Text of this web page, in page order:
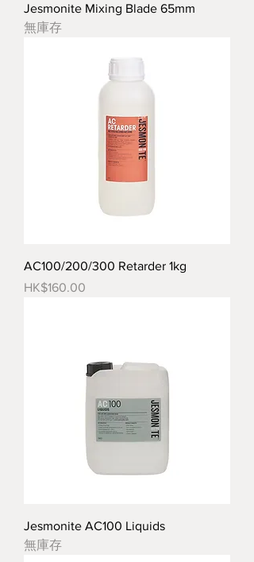
Jesmonite Mixing Blade 65mm
無庫存
AC100/200/300 Retarder 1kg
價格
HK$160.00
Jesmonite AC100 Liquids
無庫存